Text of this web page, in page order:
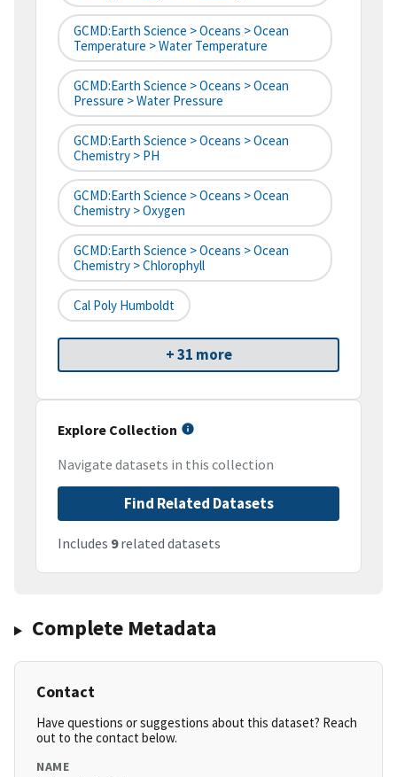
GCMD:Earth Science > Oceans > Ocean
Temperature > Water Temperature
GCMD:Earth Science > Oceans > Ocean
Pressure > Water Pressure
GCMD:Earth Science > Oceans > Ocean
Chemistry > PH
GCMD:Earth Science > Oceans > Ocean
Chemistry > Oxygen
GCMD:Earth Science > Oceans > Ocean
Chemistry > Chlorophyll
Cal Poly Humboldt
+ 31 more
Explore Collection
Navigate datasets in this collection
Find Related Datasets
Includes 9related datasets
Complete Metadata
Contact
Have questions or suggestions about this dataset? Reach
out to the contact below.
NAME